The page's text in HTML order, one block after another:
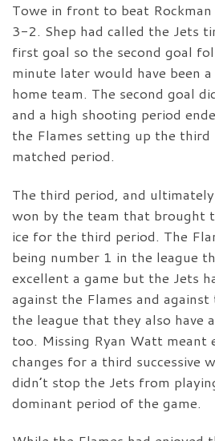
Towe in front to beat
3-2. Shep had called the Jets
first goal so the second goal
minute later would have been
home team. The second goal
and a high shooting period
the Flames setting up the third
matched period.
The third period, and
won by the team that brought
ice for the third period. The
being number 1 in the league
excellent a game but the Jets
against the Flames and
the league that they also have
too. Missing Ryan Watt meant
changes for a third successive
didn’t stop the Jets from
dominant period of the game.